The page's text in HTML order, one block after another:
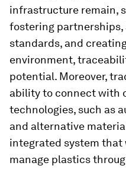
infrastructure remain,
fostering partnerships,
standards, and
environment,
potential. Moreover,
ability to connect with
technologies, such as
and alternative
integrated system that
manage plastics